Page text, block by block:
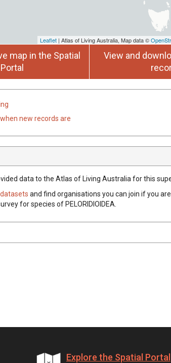
Leaflet | Atlas of Living Australia, Map data ©
map in the Spatial
Portal
View and
new records are
data to the Atlas of Living Australia for this
and find organisations you can join if you
for species ofPELORIDIOIDEA
Explore the Spatial Portal